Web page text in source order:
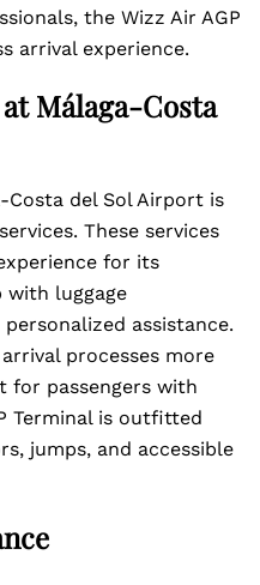
the Wizz Air AGP
arrival experience.
Málaga-Costa
Costa del Sol Airport is
These services
for its
with luggage
assistance.
processes more
for passengers with
Terminal is outfitted
jumps, and accessible